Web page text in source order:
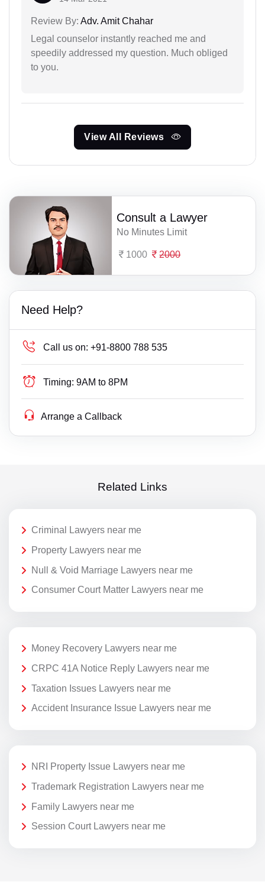
Review By: Adv. Amit Chahar
Legal counselor instantly reached me and
speedily addressed my question. Much obliged
to you.
View All Reviews
Consult a Lawyer
No Minutes Limit
1000 2000
Need Help?
Call us on: +91-8800 788 535
Timing: 9AM to 8PM
Arrange a Callback
Related Links
Criminal Lawyers near me
Property Lawyers near me
Null & Void Marriage Lawyers near me
Consumer Court Matter Lawyers near me
Money Recovery Lawyers near me
CRPC 41A Notice Reply Lawyers near me
Taxation Issues Lawyers near me
Accident Insurance Issue Lawyers near me
NRI Property Issue Lawyers near me
Trademark Registration Lawyers near me
Family Lawyers near me
Session Court Lawyers near me